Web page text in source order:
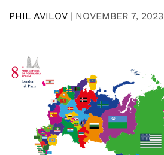
PHIL AVILOV| NOVEMBER 7, 2023